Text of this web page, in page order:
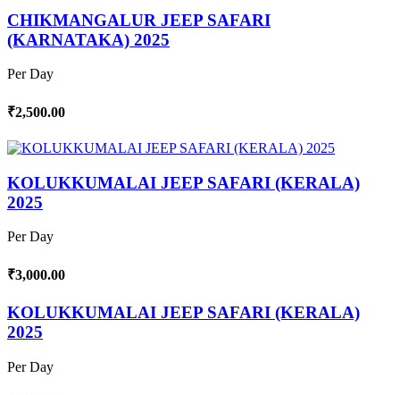
CHIKMANGALUR JEEP SAFARI
(KARNATAKA) 2025
Per Day
₹2,500.00
KOLUKKUMALAI JEEP SAFARI (KERALA)
2025
Per Day
₹3,000.00
KOLUKKUMALAI JEEP SAFARI (KERALA)
2025
Per Day